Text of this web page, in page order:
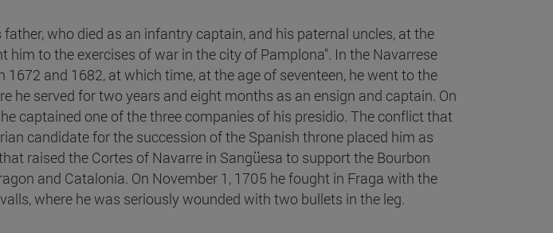
who died as an infantry captain, and his paternal uncles, at the
him to the exercises of war in the city of Pamplona". In the Navarrese
1672 and 1682, at which time, at the age of seventeen, he went to the
he served for two years and eight months as an ensign and captain. On
captained one of the three companies of his presidio. The conflict that
candidate for the succession of the Spanish throne placed him as
raised the Cortes of Navarre in Sangüesa to support the Bourbon
and Catalonia. On November 1, 1705 he fought in Fraga with the
where he was seriously wounded with two bullets in the leg.